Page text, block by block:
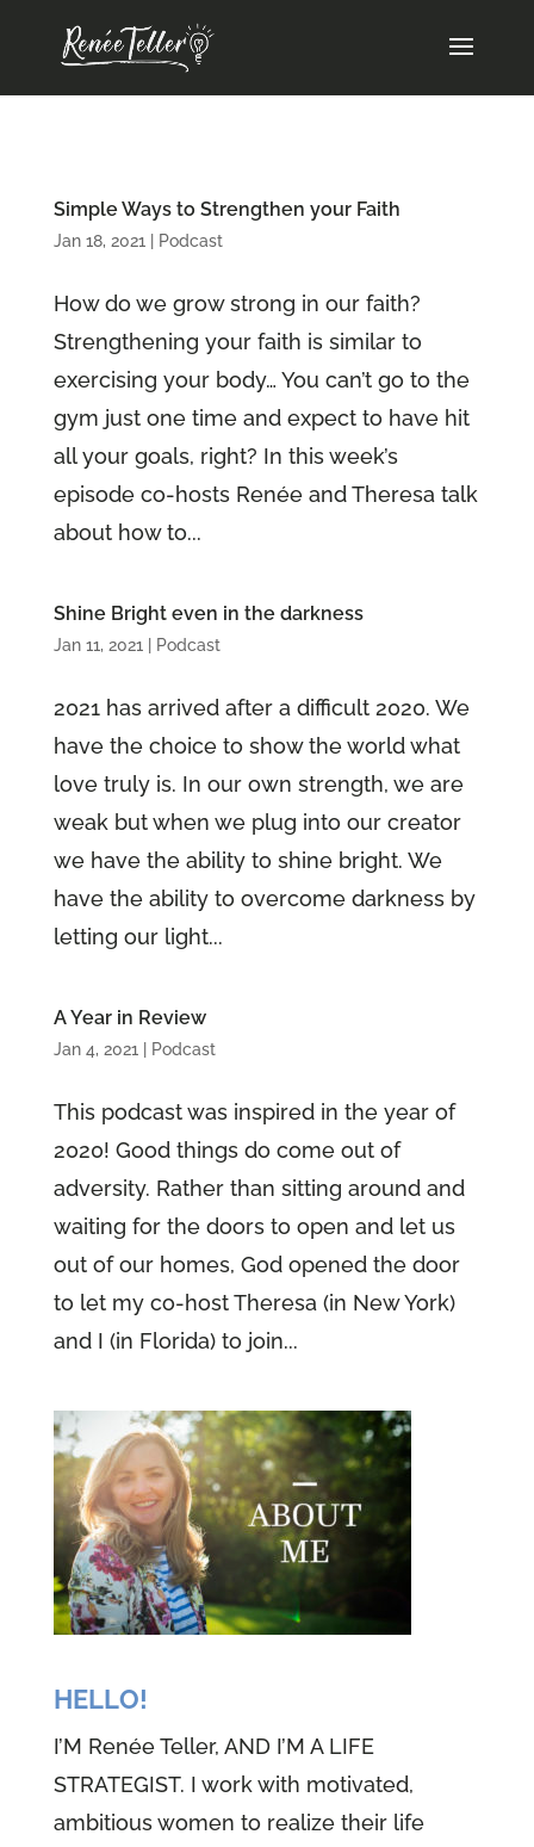
Simple Ways to Strengthen your Faith
Jan 18, 2021 Podcast
How do we grow strong in our faith?
Strengthening your faith is similar to
exercising your body… You can’t go to the
gym just one time and expect to have hit
all your goals, right? In this week’s
episode co-hosts Renée and Theresa talk
about how to...
Shine Bright even in the darkness
Jan 11, 2021 Podcast
2021 has arrived after a difficult 2020. We
have the choice to show the world what
love truly is. In our own strength, we are
weak but when we plug into our creator
we have the ability to shine bright. We
have the ability to overcome darkness by
letting our light...
A Year in Review
Jan 4, 2021 Podcast
This podcast was inspired in the year of
2020! Good things do come out of
adversity. Rather than sitting around and
waiting for the doors to open and let us
out of our homes, God opened the door
to let my co-host Theresa (in New York)
and I (in Florida) to join...
HELLO!
I’M Renée Teller, AND I’M A LIFE
STRATEGIST. I work with motivated,
ambitious women to realize their life